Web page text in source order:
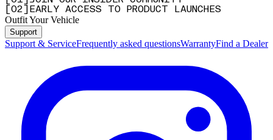
02 EARLY ACCESS TO PRODUCT LAUNCHES
Outfit Your Vehicle
Support
Support & ServiceFrequently asked questionsWarrantyFind a Dealer